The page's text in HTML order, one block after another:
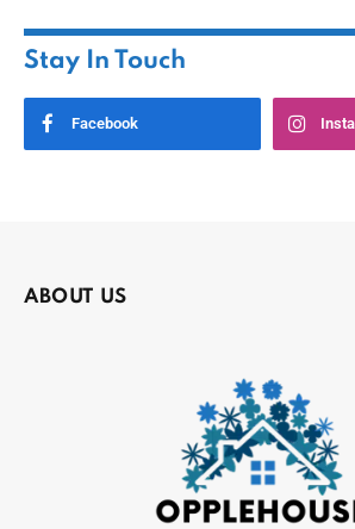
Stay In Touch
Facebook
ABOUT US